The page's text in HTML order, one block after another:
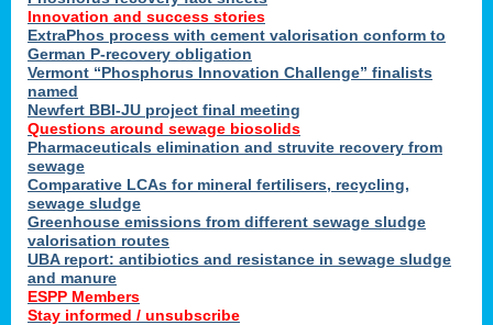
Innovation and success stories
ExtraPhos process with cement valorisation conform to
German P-recovery obligation
Vermont “Phosphorus Innovation Challenge” finalists
named
Newfert BBI-JU project final meeting
Questions around sewage biosolids
Pharmaceuticals elimination and struvite recovery from
sewage
Comparative LCAs for mineral fertilisers, recycling,
sewage sludge
Greenhouse emissions from different sewage sludge
valorisation routes
UBA report: antibiotics and resistance in sewage sludge
and manure
ESPP Members
Stay informed / unsubscribe